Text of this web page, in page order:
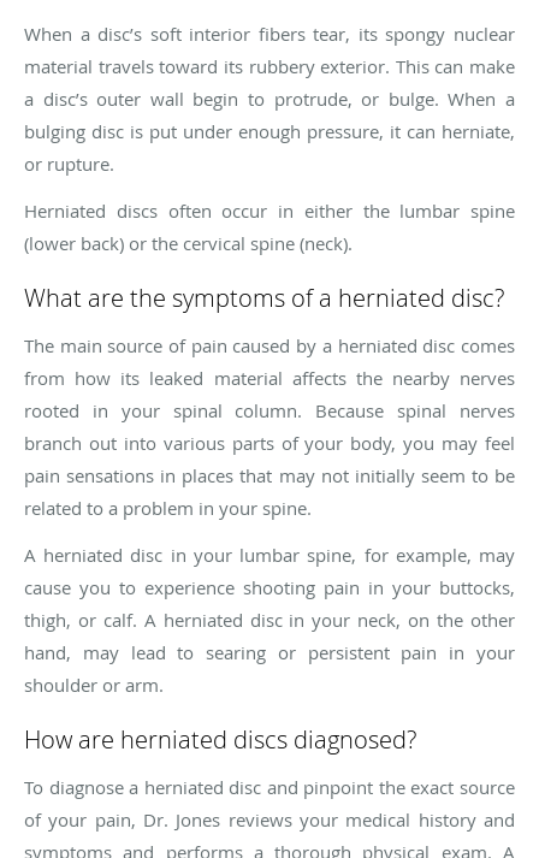
When a disc’s soft interior fibers tear, its spongy nuclear
material travels toward its rubbery exterior. This can make
a disc’s outer wall begin to protrude, or bulge. When a
bulging disc is put under enough pressure, it can herniate,
or rupture.
Herniated discs often occur in either the lumbar spine
(lower back) or the cervical spine (neck).
What are the symptoms of a herniated disc?
The main source of pain caused by a herniated disc comes
from how its leaked material affects the nearby nerves
rooted in your spinal column. Because spinal nerves
branch out into various parts of your body, you may feel
pain sensations in places that may not initially seem to be
related to a problem in your spine.
A herniated disc in your lumbar spine, for example, may
cause you to experience shooting pain in your buttocks,
thigh, or calf. A herniated disc in your neck, on the other
hand, may lead to searing or persistent pain in your
shoulder or arm.
How are herniated discs diagnosed?
To diagnose a herniated disc and pinpoint the exact source
of your pain, Dr. Jones reviews your medical history and
symptoms and performs a thorough physical exam. A